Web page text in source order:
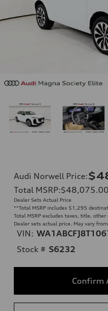
Audi Norwell Price:
Total MSRP:$48,075.00
Dealer Sets Actual Price
**Total MSRP includes $1,295
Total MSRP excludes taxes, title,
Dealer sets actual price. May vary from
VIN:
Stock # S6232
Confirm